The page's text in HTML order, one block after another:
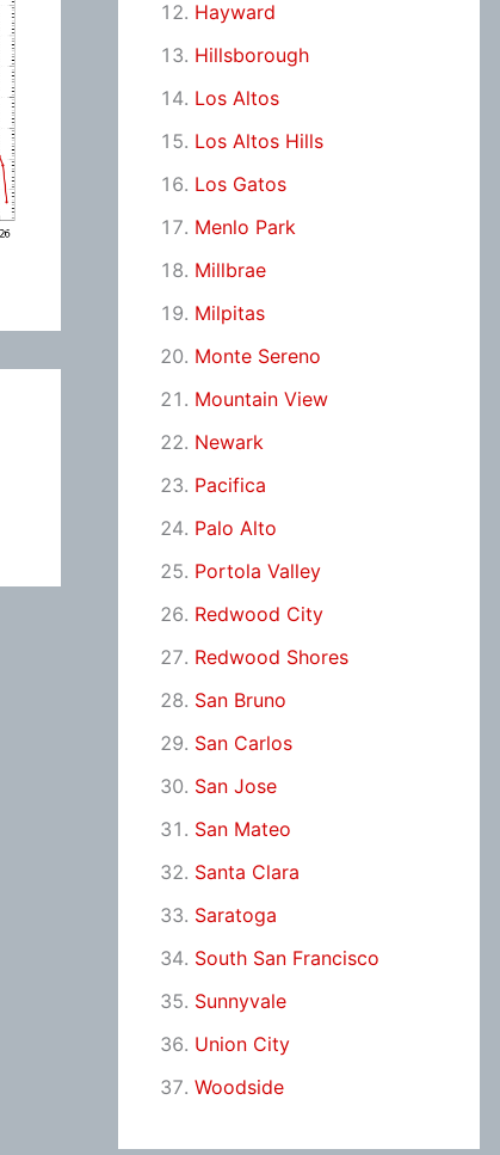
Hayward
Hillsborough
Los Altos
Los Altos Hills
Los Gatos
Menlo Park
Millbrae
Milpitas
Monte Sereno
Mountain View
Newark
Pacifica
Palo Alto
Portola Valley
Redwood City
Redwood Shores
San Bruno
San Carlos
San Jose
San Mateo
Santa Clara
Saratoga
South San Francisco
Sunnyvale
Union City
Woodside